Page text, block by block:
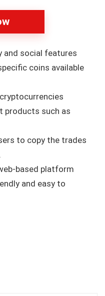
and social features
coins available
products such as
to copy the trades
based platform
and easy to